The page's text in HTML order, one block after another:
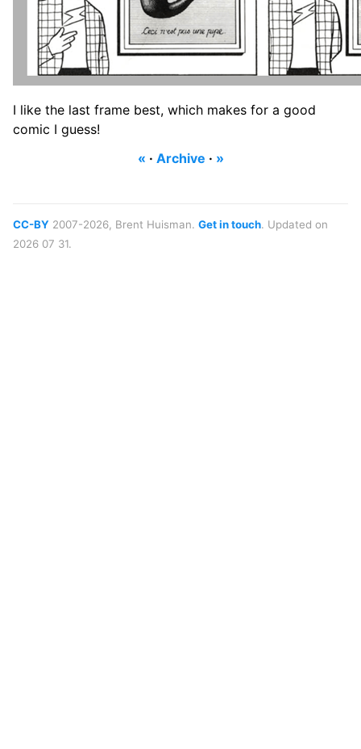
I like the last frame best, which makes for a good
comic I guess!
« · Archive · »
CC-BY 2007-2026, Brent Huisman. Get in touch. Updated on
2026 07 31.